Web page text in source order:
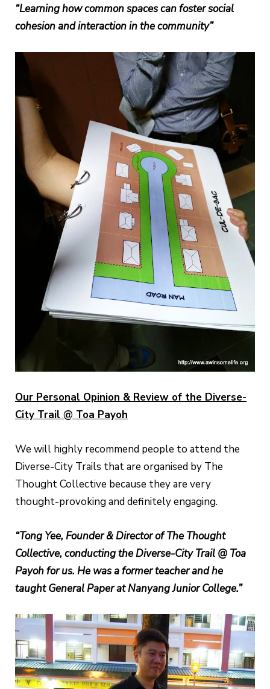
“Learning how common spaces can foster social
cohesion and interaction in the community”
Our Personal Opinion & Review of the Diverse-
City Trail @ Toa Payoh
We will highly recommend people to attend the
Diverse-City Trails that are organised by The
Thought Collective because they are very
thought-provoking and definitely engaging.
“Tong Yee, Founder & Director of The Thought
Collective, conducting the Diverse-City Trail @ Toa
Payoh for us. He was a former teacher and he
taught General Paper at Nanyang Junior College.”